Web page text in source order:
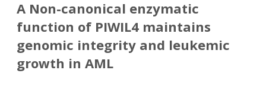
A Non-canonical enzymatic
function of PIWIL4 maintains
genomic integrity and leukemic
growth in AML